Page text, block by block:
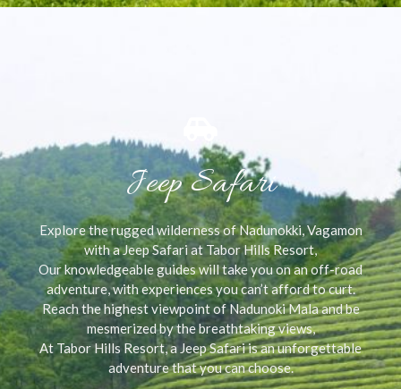
Jeep Safari
Explore the rugged wilderness of Nadunokki, Vagamon
with a Jeep Safari at Tabor Hills Resort,
Our knowledgeable guides will take you on an off-road
adventure, with experiences you can’t afford to curt.
Reach the highest viewpoint of Nadunoki Mala and be
mesmerized by the breathtaking views,
At Tabor Hills Resort, a Jeep Safari is an unforgettable
adventure that you can choose.